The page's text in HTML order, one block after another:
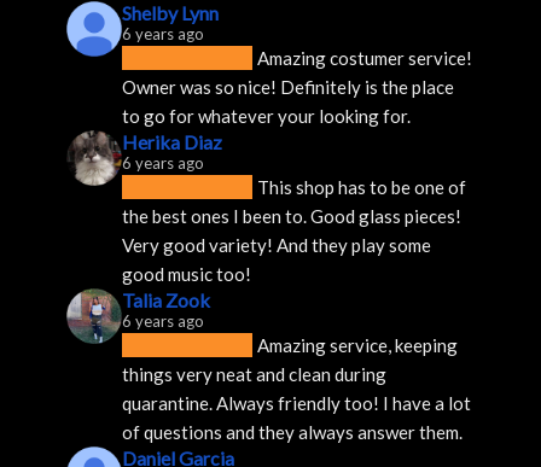
Shelby Lynn
6 years ago
Amazing costumer service!
Owner was so nice! Definitely is the place
to go for whatever your looking for.
Herika Diaz
6 years ago
This shop has to be one of
the best ones I been to. Good glass pieces!
Very good variety! And they play some
good music too!
Talia Zook
6 years ago
Amazing service, keeping
things very neat and clean during
quarantine. Always friendly too! I have a lot
of questions and they always answer them.
Daniel Garcia